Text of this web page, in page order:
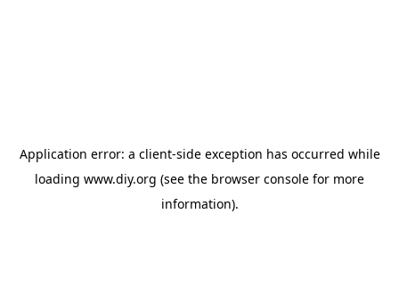
Application error: a client-side exception has occurred while
loading www.diy.org (see the browser console for more
information).